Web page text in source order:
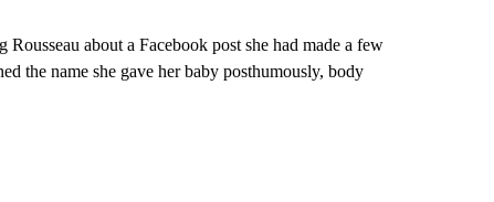
about a Facebook post she had made a few
the name she gave her baby posthumously, body